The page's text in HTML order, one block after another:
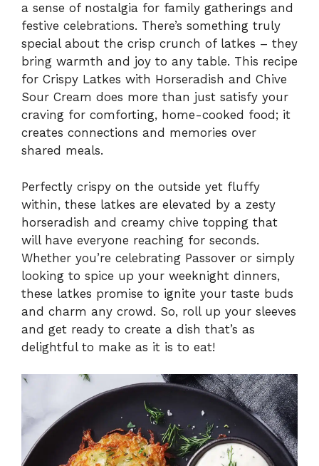
a sense of nostalgia for family gatherings and
festive celebrations. There’s something truly
special about the crisp crunch of latkes – they
bring warmth and joy to any table. This recipe
for Crispy Latkes with Horseradish and Chive
Sour Cream does more than just satisfy your
craving for comforting, home-cooked food; it
creates connections and memories over
shared meals.
Perfectly crispy on the outside yet fluffy
within, these latkes are elevated by a zesty
horseradish and creamy chive topping that
will have everyone reaching for seconds.
Whether you’re celebrating Passover or simply
looking to spice up your weeknight dinners,
these latkes promise to ignite your taste buds
and charm any crowd. So, roll up your sleeves
and get ready to create a dish that’s as
delightful to make as it is to eat!